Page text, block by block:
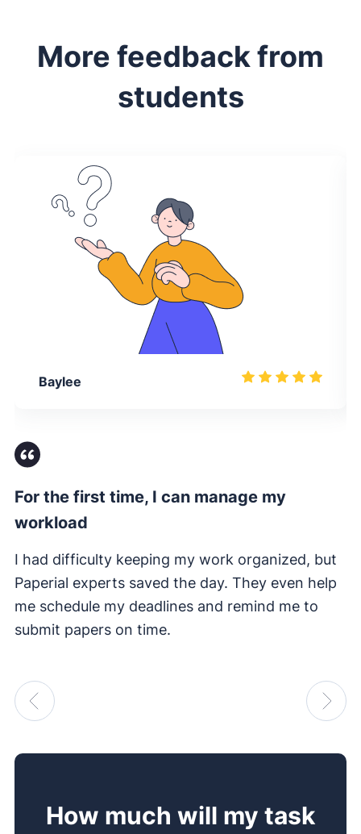
More feedback from
students
Baylee
For the first time, I can manage my
workload
I had difficulty keeping my work organized, but
Paperial experts saved the day. They even help
me schedule my deadlines and remind me to
submit papers on time.
How much will my task